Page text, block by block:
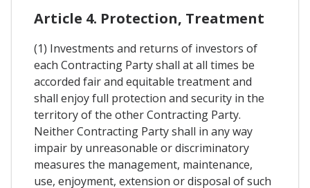
Article 4. Protection, Treatment
(1) Investments and returns of investors of
each Contracting Party shall at all times be
accorded fair and equitable treatment and
shall enjoy full protection and security in the
territory of the other Contracting Party.
Neither Contracting Party shall in any way
impair by unreasonable or discriminatory
measures the management, maintenance,
use, enjoyment, extension or disposal of such